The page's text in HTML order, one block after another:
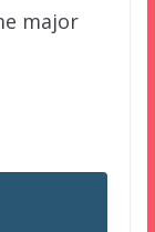
major